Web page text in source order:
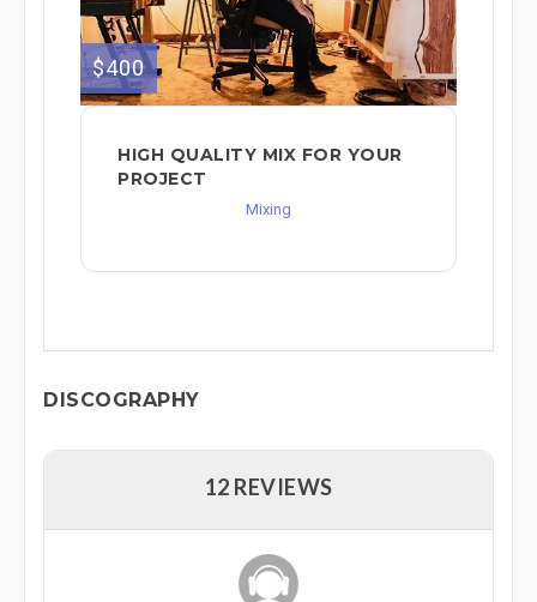
$400
HIGH QUALITY MIX FOR YOUR
PROJECT
Mixing
DISCOGRAPHY
12 REVIEWS